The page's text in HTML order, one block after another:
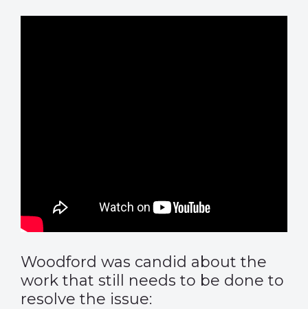
Woodford was candid about the
work that still needs to be done to
resolve the issue: